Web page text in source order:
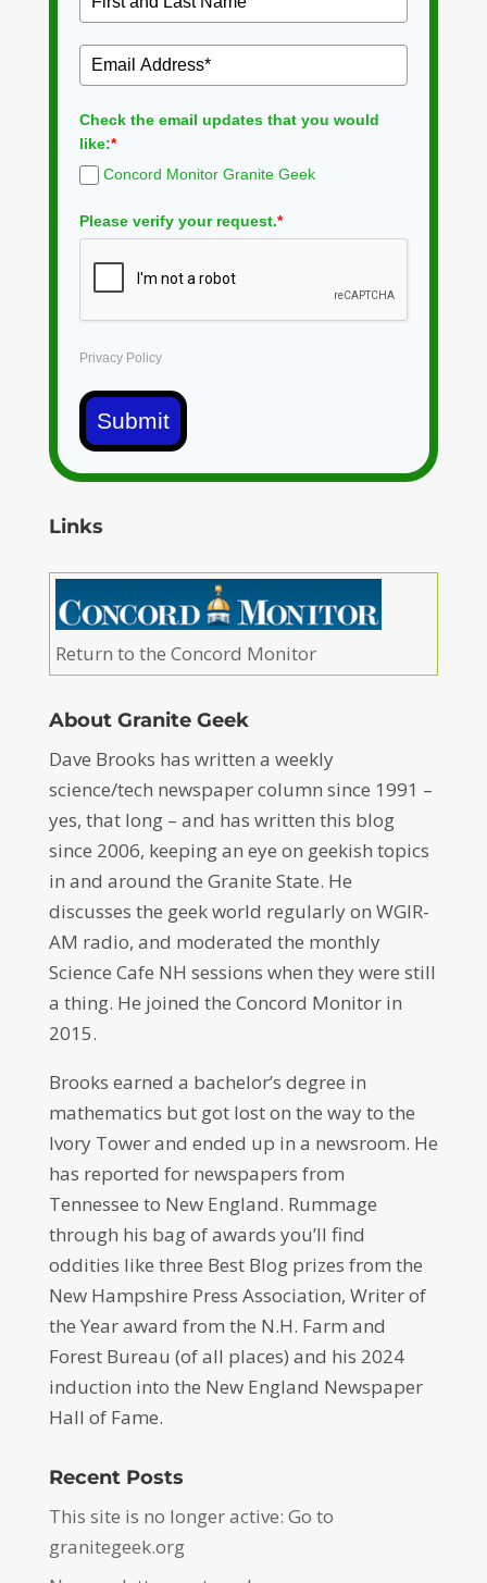
Check the email updates that you would
like:*
Concord Monitor Granite Geek
Please verify your request.*
Privacy Policy
Submit
Links
Return to the Concord Monitor
About Granite Geek
Dave Brooks has written a weekly
science/tech newspaper column since 1991 –
yes, that long – and has written this blog
since 2006, keeping an eye on geekish topics
in and around the Granite State. He
discusses the geek world regularly on WGIR-
AM radio, and moderated the monthly
Science Cafe NH sessions when they were still
a thing. He joined the Concord Monitor in
2015.
Brooks earned a bachelor’s degree in
mathematics but got lost on the way to the
Ivory Tower and ended up in a newsroom. He
has reported for newspapers from
Tennessee to New England. Rummage
through his bag of awards you’ll find
oddities like three Best Blog prizes from the
New Hampshire Press Association, Writer of
the Year award from the N.H. Farm and
Forest Bureau (of all places) and his 2024
induction into the New England Newspaper
Hall of Fame.
Recent Posts
This site is no longer active: Go to
granitegeek.org